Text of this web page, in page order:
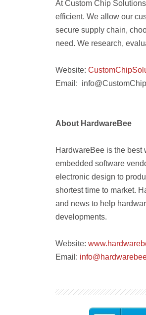
At Custom Chip
efficient. We allow our
secure supply chain,
need. We research,
Website:
Email:
About HardwareBee
HardwareBee is the best
embedded software
electronic design to
shortest time to market.
and news to help
developments.
Website:
Email: